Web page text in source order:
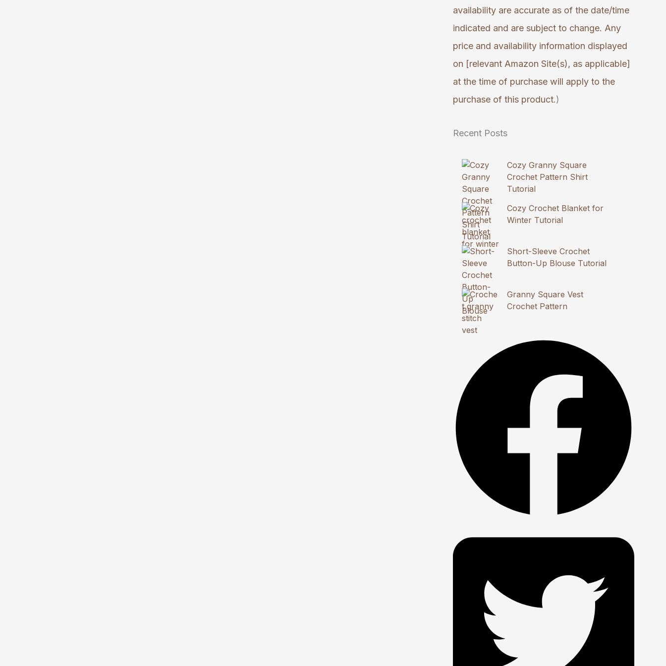
availability are accurate as of the date/time
indicated and are subject to change. Any
price and availability information displayed
on [relevant Amazon Site(s), as applicable]
at the time of purchase will apply to the
purchase of this product.)
Recent Posts
Cozy Granny Square
Crochet Pattern Shirt
Tutorial
Cozy Crochet Blanket for
Winter Tutorial
Short-Sleeve Crochet
Button-Up Blouse Tutorial
Granny Square Vest
Crochet Pattern